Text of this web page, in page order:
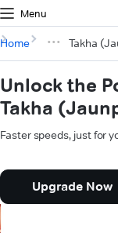
Menu
Home Takha
Unlock the
Takha
Faster speeds, just for
Upgrade Now